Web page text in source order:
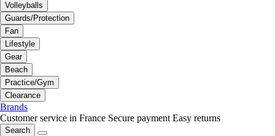
Volleyballs
Guards/Protection
Fan
Lifestyle
Gear
Beach
Practice/Gym
Clearance
Brands
Customer service in France Secure payment Easy returns
Search